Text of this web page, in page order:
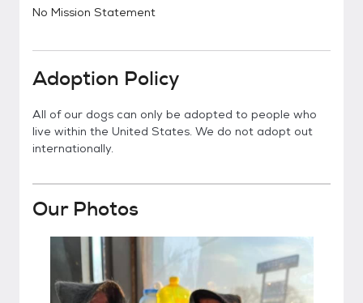
No Mission Statement
Adoption Policy
All of our dogs can only be adopted to people who
live within the United States. We do not adopt out
internationally.
Our Photos